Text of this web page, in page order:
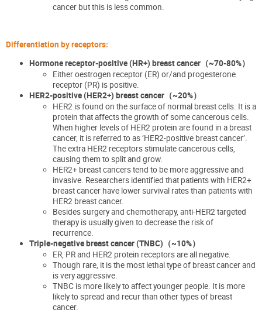
cancer but this is less common.
Differentiation by receptors:
Hormone receptor-positive (HR+) breast cancer （~70-80%）
Eitheroestrogen receptor (ER) or/and progesterone
receptor (PR) is positive.
HER2-positive (HER2+) breast cancer （~20%）
HER2 is found on the surface of normal breast cells. It is a
protein that affects the growth of some cancerous cells.
When higher levels of HER2 protein are found in a breast
cancer, it is referred to as ‘HER2-positive breast cancer’.
The extra HER2 receptors stimulate cancerous cells,
causing them to split and grow.
HER2+ breast cancers tend to be more aggressive and
invasive. Researchers identified that patients with HER2+
breast cancer have lower survival rates than patients with
HER2 breast cancer.
Besides surgery and chemotherapy, anti-HER2 targeted
therapy is usually given to decrease the risk of
recurrence.
Triple-negative breast cancer (TNBC) （~10%）
ER, PRand HER2 protein receptors are all negative.
Though rare, it is the most lethal type of breast cancer and
is very aggressive.
TNBC is more likely to affect younger people. It is more
likely to spread and recur than other types of breast
cancer.